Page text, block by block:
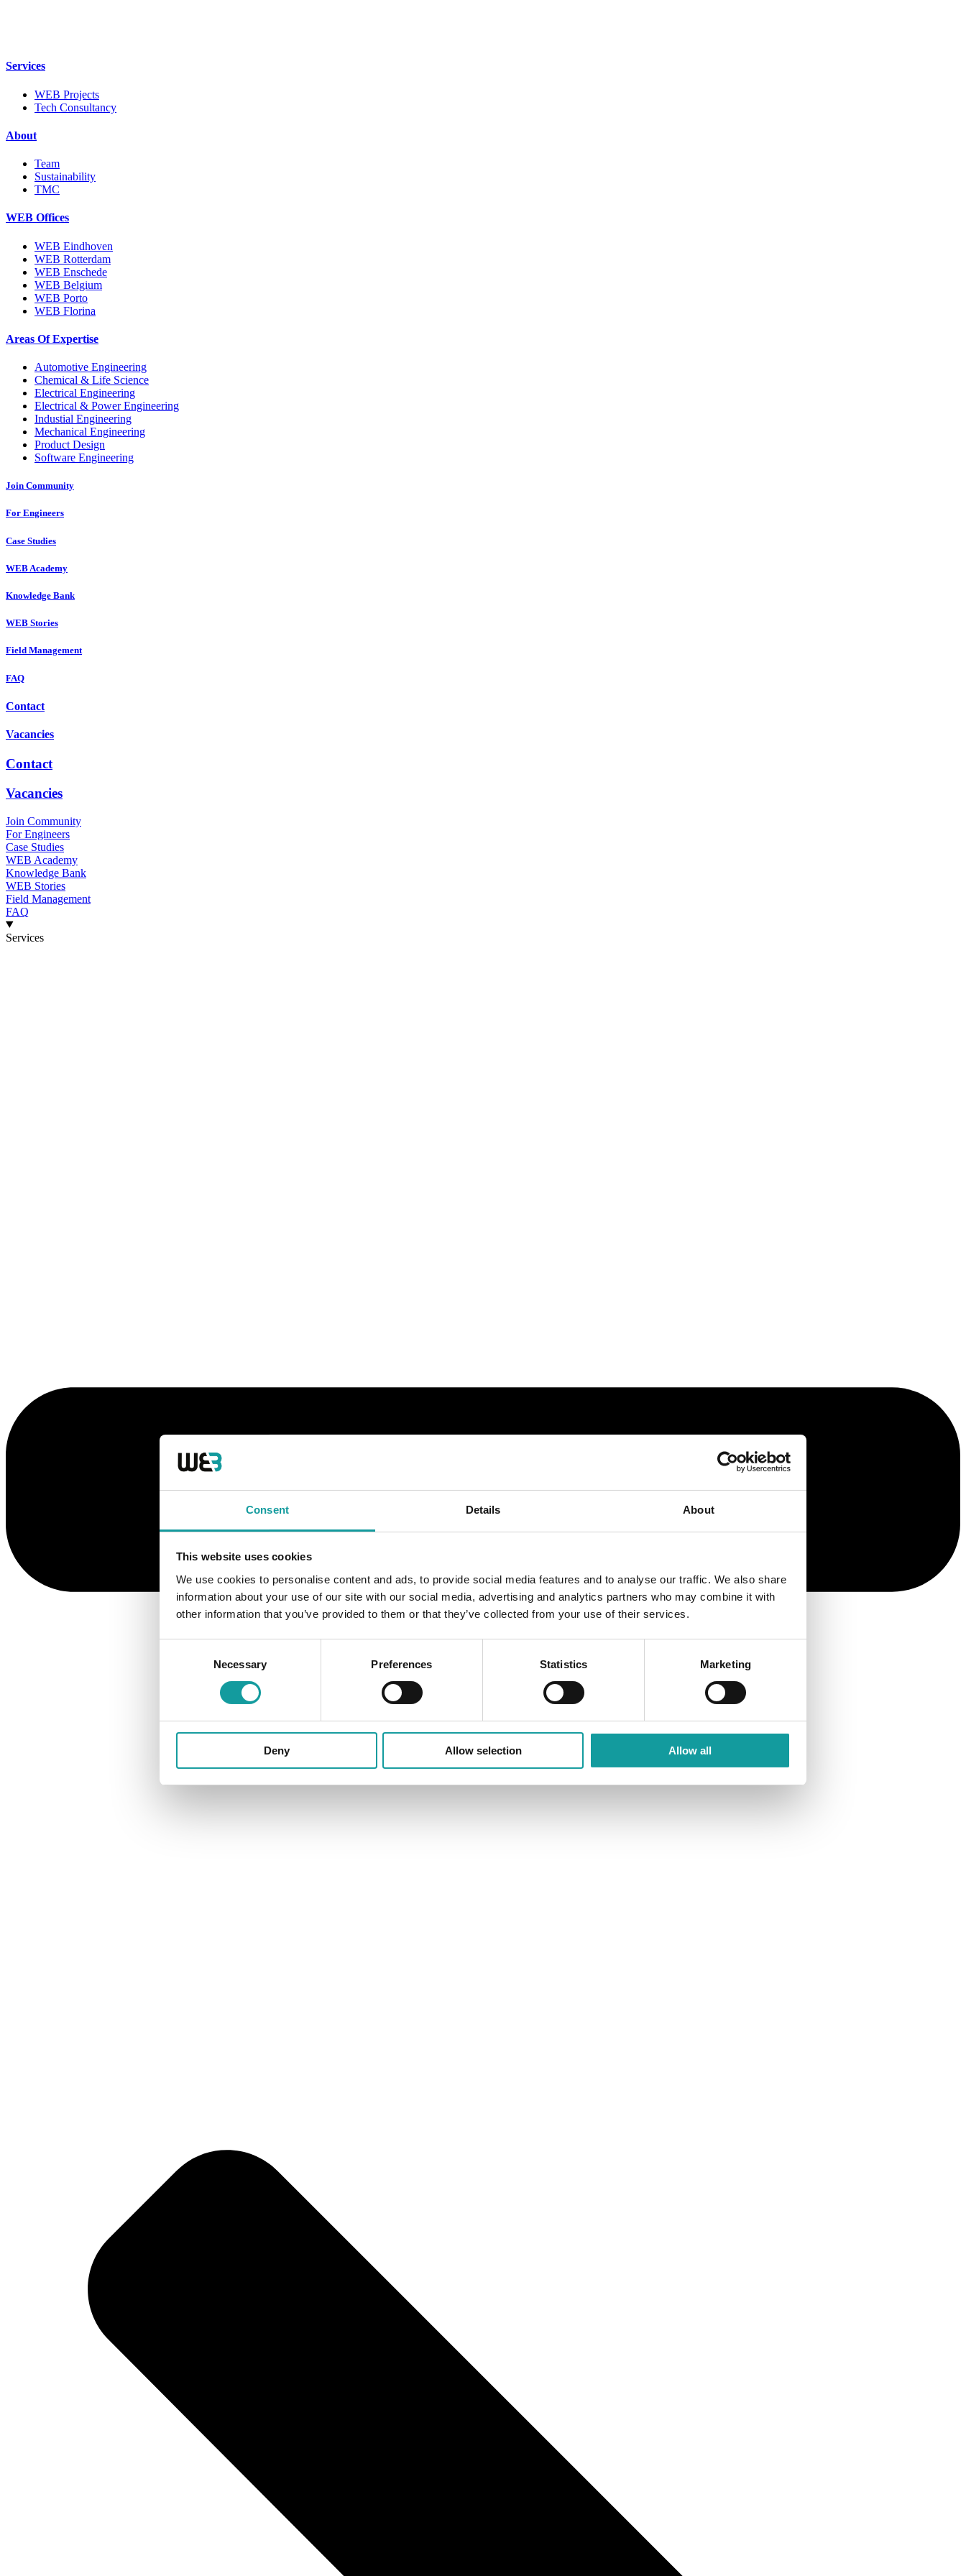
Consent Details About
This website uses cookies
We use cookies to personalise content and ads, to provide social media features and to analyse our traffic. We also share
information about your use of our site with our social media, advertising and analytics partners who may combine it with
other information that you’ve provided to them or that they’ve collected from your use of their services.
Necessary Preferences Statistics Marketing
Deny Allow selection Allow all
Services
WEB Projects
Tech Consultancy
About
Team
Sustainability
TMC
WEB Offices
WEB Eindhoven
WEB Rotterdam
WEB Enschede
WEB Belgium
WEB Porto
WEB Florina
Areas Of Expertise
Automotive Engineering
Chemical & Life Science
Electrical Engineering
Electrical & Power Engineering
Industial Engineering
Mechanical Engineering
Product Design
Software Engineering
Join Community
For Engineers
Case Studies
WEB Academy
Knowledge Bank
WEB Stories
Field Management
FAQ
Contact
Vacancies
Contact
Vacancies
Join Community
For Engineers
Case Studies
WEB Academy
Knowledge Bank
WEB Stories
Field Management
FAQ
Services